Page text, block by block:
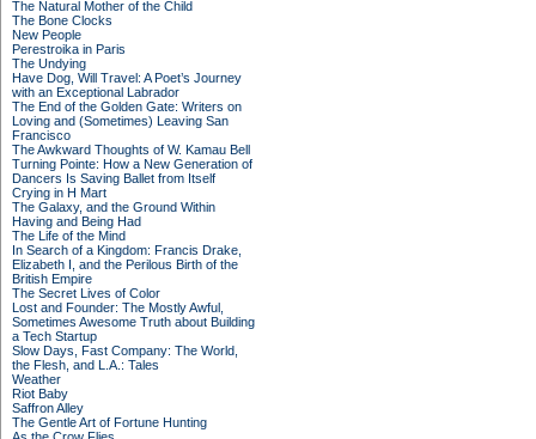
The Natural Mother of the Child
The Bone Clocks
New People
Perestroika in Paris
The Undying
Have Dog, Will Travel: A Poet’s Journey
with an Exceptional Labrador
The End of the Golden Gate: Writers on
Loving and (Sometimes) Leaving San
Francisco
The Awkward Thoughts of W. Kamau Bell
Turning Pointe: How a New Generation of
Dancers Is Saving Ballet from Itself
Crying in H Mart
The Galaxy, and the Ground Within
Having and Being Had
The Life of the Mind
In Search of a Kingdom: Francis Drake,
Elizabeth I, and the Perilous Birth of the
British Empire
The Secret Lives of Color
Lost and Founder: The Mostly Awful,
Sometimes Awesome Truth about Building
a Tech Startup
Slow Days, Fast Company: The World,
the Flesh, and L.A.: Tales
Weather
Riot Baby
Saffron Alley
The Gentle Art of Fortune Hunting